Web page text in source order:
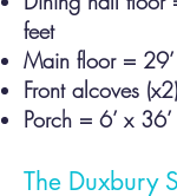
feet
Main floor =
Front alcoves
Porch = 6’ x 36’
The Duxbury